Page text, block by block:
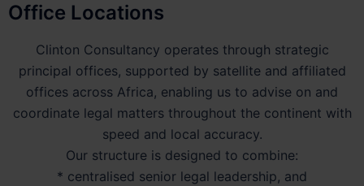
Office Locations
Clinton Consultancy operates through strategic
principal offices, supported by satellite and affiliated
offices across Africa, enabling us to advise on and
coordinate legal matters throughout the continent with
speed and local accuracy.
Our structure is designed to combine:
* centralised senior legal leadership, and